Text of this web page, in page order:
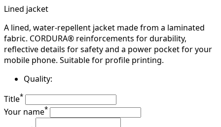
Lined jacket
A lined, water-repellent jacket made from a laminated
fabric. CORDURA® reinforcements for durability,
reflective details for safety and a power pocket for your
mobile phone. Suitable for profile printing.
Quality:
Title*
Your name*